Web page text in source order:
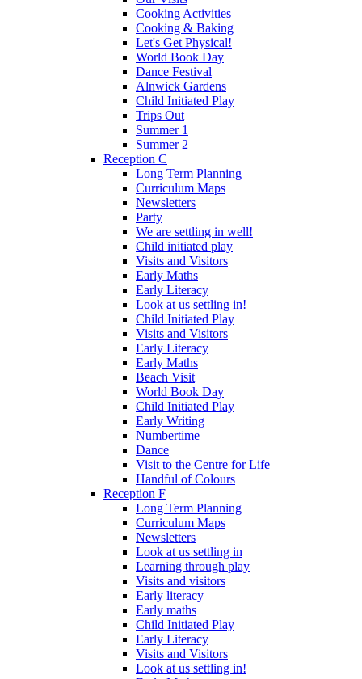
Cooking Activities
Cooking & Baking
Let's Get Physical!
World Book Day
Dance Festival
Alnwick Gardens
Child Initiated Play
Trips Out
Summer 1
Summer 2
Reception C
Long Term Planning
Curriculum Maps
Newsletters
Party
We are settling in well!
Child initiated play
Visits and Visitors
Early Maths
Early Literacy
Look at us settling in!
Child Initiated Play
Visits and Visitors
Early Literacy
Early Maths
Beach Visit
World Book Day
Child Initiated Play
Early Writing
Numbertime
Dance
Visit to the Centre for Life
Handful of Colours
Reception F
Long Term Planning
Curriculum Maps
Newsletters
Look at us settling in
Learning through play
Visits and visitors
Early literacy
Early maths
Child Initiated Play
Early Literacy
Visits and Visitors
Look at us settling in!